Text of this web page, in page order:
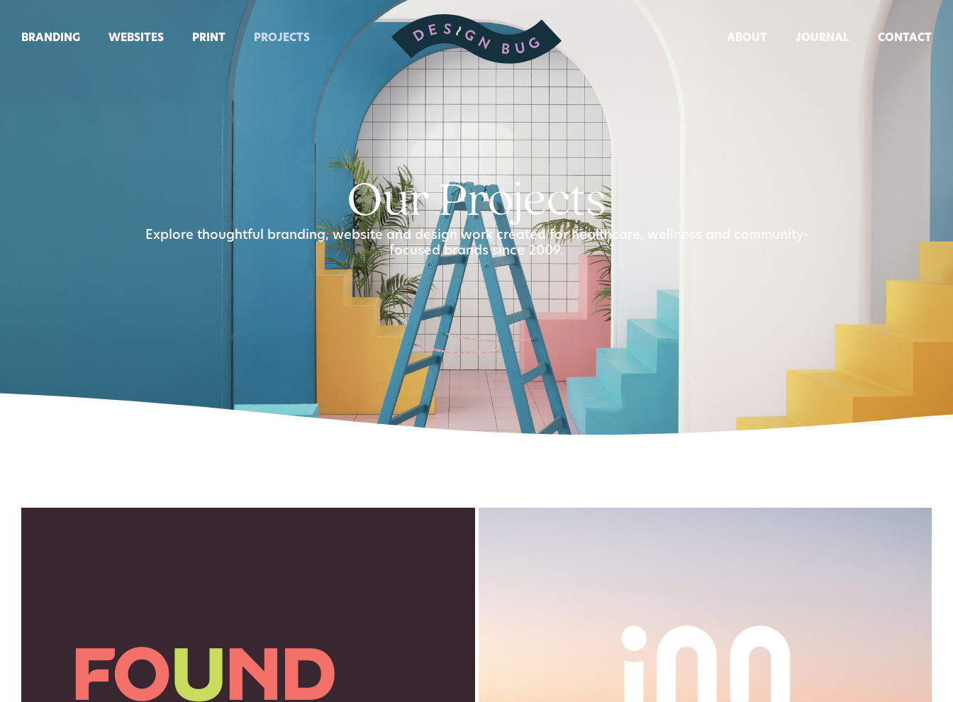
BRANDING WEBSITES PRINT PROJECTS ABOUT JOURNAL CONTACT
Our Projects
Explore thoughtful branding, website and design work created for healthcare, wellness and community-
focused brands since 2009.